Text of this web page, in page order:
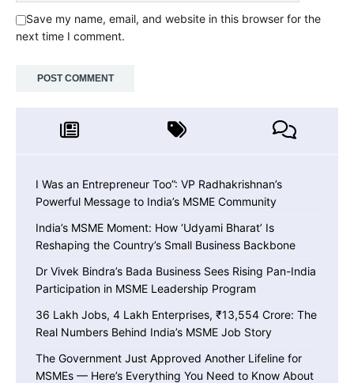
Save my name, email, and website in this browser for the
next time I comment.
I Was an Entrepreneur Too”: VP Radhakrishnan’s
Powerful Message to India’s MSME Community
India’s MSME Moment: How ‘Udyami Bharat’ Is
Reshaping the Country’s Small Business Backbone
Dr Vivek Bindra’s Bada Business Sees Rising Pan-India
Participation in MSME Leadership Program
36 Lakh Jobs, 4 Lakh Enterprises, ₹13,554 Crore: The
Real Numbers Behind India’s MSME Job Story
The Government Just Approved Another Lifeline for
MSMEs — Here’s Everything You Need to Know About